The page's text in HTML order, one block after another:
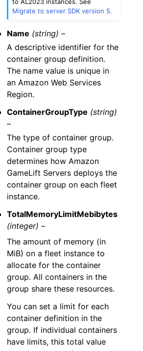
Migrate to server SDK version 5.
Name (string) –
A descriptive identifier for the
container group definition.
The name value is unique in
an Amazon Web Services
Region.
ContainerGroupType (string)
–
The type of container group.
Container group type
determines how Amazon
GameLift Servers deploys the
container group on each fleet
instance.
TotalMemoryLimitMebibytes
(integer) –
The amount of memory (in
MiB) on a fleet instance to
allocate for the container
group. All containers in the
group share these resources.
You can set a limit for each
container definition in the
group. If individual containers
have limits, this total value